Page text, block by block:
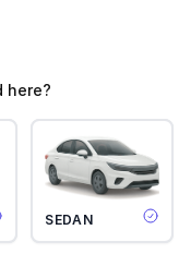
here?
SEDAN